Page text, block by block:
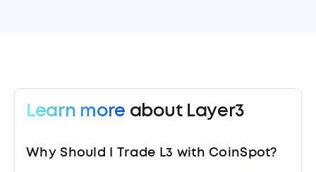
Learn more about Layer3
Why Should I Trade L3 with CoinSpot?